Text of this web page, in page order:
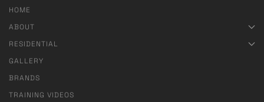
HOME
ABOUT
RESIDENTIAL
GALLERY
BRANDS
TRAINING VIDEOS